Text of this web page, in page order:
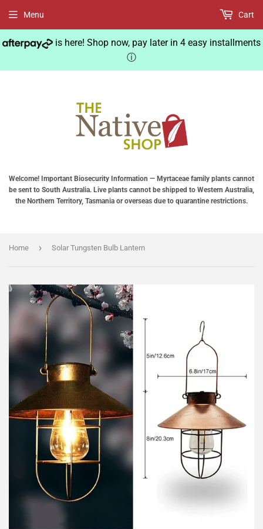
is here! Shop now, pay later in 4 easy installments
ⓘ
Welcome! Important Biosecurity Information — Myrtaceae family plants cannot
be sent to South Australia. Live plants cannot be shipped to Western Australia,
the Northern Territory, Tasmania or overseas due to quarantine restrictions.
Menu Cart
Home › Solar Tungsten Bulb Lantern